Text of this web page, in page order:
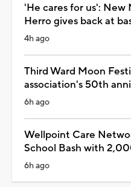
'He cares for us': New
Herro gives back at
4h ago
Third Ward Moon
association's 50th
6h ago
Wellpoint Care
School Bash with
6h ago